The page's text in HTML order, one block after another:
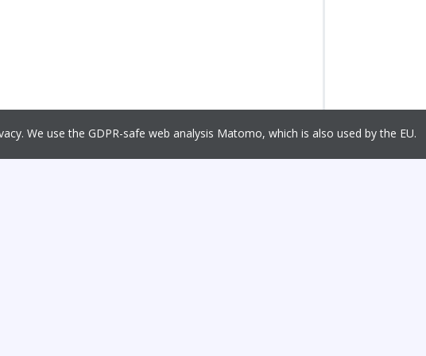
We use the GDPR-safe web analysis Matomo, which is also used by the EU.